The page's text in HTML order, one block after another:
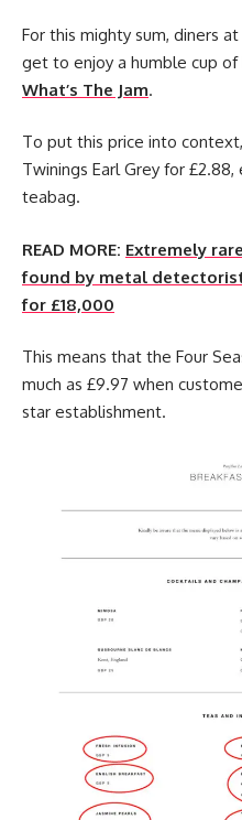
For this mighty sum, diners
get to enjoy a humble cup
What’s The Jam.
To put this price into
Twinings Earl Grey for
teabag.
READ MORE: Extremely
found by metal
for £18,000
This means that the Four
much as £9.97 when
star establishment.